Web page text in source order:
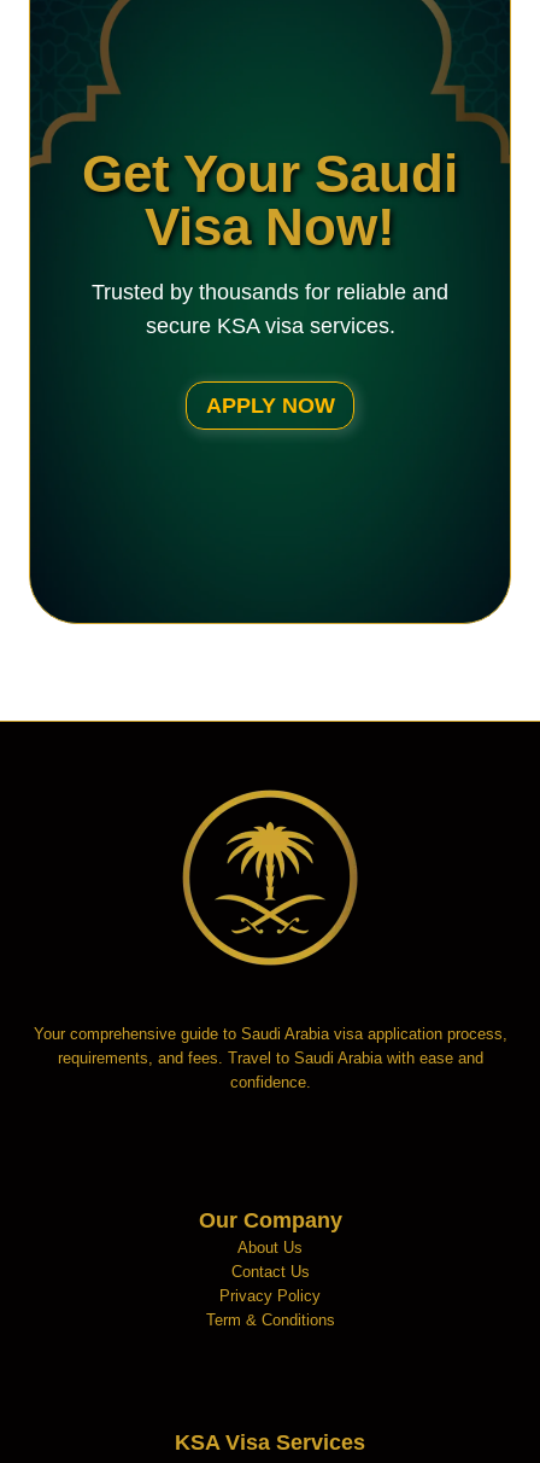
Get Your Saudi
Visa Now!
Trusted by thousands for reliable and
secure KSA visa services.
APPLY NOW
Your comprehensive guide to Saudi Arabia visa application process,
requirements, and fees. Travel to Saudi Arabia with ease and
confidence.
Our Company
About Us
Contact Us
Privacy Policy
Term & Conditions
KSA Visa Services